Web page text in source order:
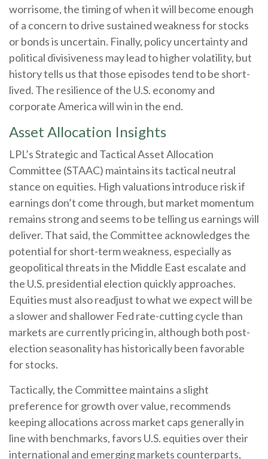
worrisome, the timing of when it will become enough
of a concern to drive sustained weakness for stocks
or bonds is uncertain. Finally, policy uncertainty and
political divisiveness may lead to higher volatility, but
history tells us that those episodes tend to be short-
lived. The resilience of the U.S. economy and
corporate America will win in the end.
Asset Allocation Insights
LPL’s Strategic and Tactical Asset Allocation
Committee (STAAC) maintains its tactical neutral
stance on equities. High valuations introduce risk if
earnings don’t come through, but market momentum
remains strong and seems to be telling us earnings will
deliver. That said, the Committee acknowledges the
potential for short-term weakness, especially as
geopolitical threats in the Middle East escalate and
the U.S. presidential election quickly approaches.
Equities must also readjust to what we expect will be
a slower and shallower Fed rate-cutting cycle than
markets are currently pricing in, although both post-
election seasonality has historically been favorable
for stocks.
Tactically, the Committee maintains a slight
preference for growth over value, recommends
keeping allocations across market caps generally in
line with benchmarks, favors U.S. equities over their
international and emerging markets counterparts,